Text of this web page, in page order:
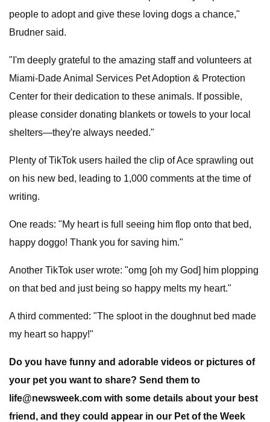
people to adopt and give these loving dogs a chance,"
Brudner said.
"I'm deeply grateful to the amazing staff and volunteers at
Miami-Dade Animal Services Pet Adoption & Protection
Center for their dedication to these animals. If possible,
please consider donating blankets or towels to your local
shelters—they're always needed."
Plenty of TikTok users hailed the clip of Ace sprawling out
on his new bed, leading to 1,000 comments at the time of
writing.
One reads: "My heart is full seeing him flop onto that bed,
happy doggo! Thank you for saving him."
Another TikTok user wrote: "omg [oh my God] him plopping
on that bed and just being so happy melts my heart."
A third commented: "The sploot in the doughnut bed made
my heart so happy!"
Do you have funny and adorable videos or pictures of
your pet you want to share? Send them to
life@newsweek.com with some details about your best
friend, and they could appear in our Pet of the Week